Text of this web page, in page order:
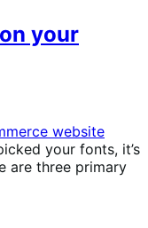
your
website
your fonts, it’s
are three primary